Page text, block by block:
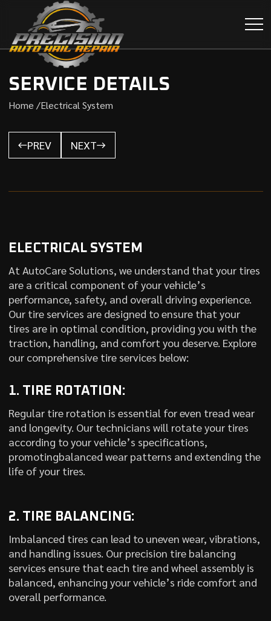
SERVICE DETAILS
Home /Electrical System
PREV NEXT
ELECTRICAL SYSTEM
At AutoCare Solutions, we understand that your tires
are a critical component of your vehicle’s
performance, safety, and overall driving experience.
Our tire services are designed to ensure that your
tires are in optimal condition, providing you with the
traction, handling, and comfort you deserve. Explore
our comprehensive tire services below:
1. TIRE ROTATION:
Regular tire rotation is essential for even tread wear
and longevity. Our technicians will rotate your tires
according to your vehicle’s specifications,
promotingbalanced wear patterns and extending the
life of your tires.
2. TIRE BALANCING:
Imbalanced tires can lead to uneven wear, vibrations,
and handling issues. Our precision tire balancing
services ensure that each tire and wheel assembly is
balanced, enhancing your vehicle’s ride comfort and
overall performance.